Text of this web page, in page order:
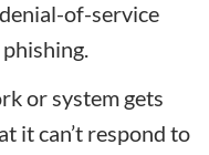
of-service
or system gets
it can’t respond to